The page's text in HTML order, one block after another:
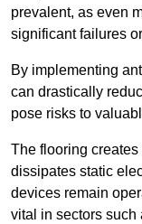
prevalent, as even
significant failures
By implementing
can drastically
pose risks to
The flooring
dissipates static
devices remain
vital in sectors such